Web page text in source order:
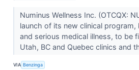
Numinus Wellness Inc. (OTCQX:
launch of its new clinical
and serious medical illness, to be
Utah, BC and Quebec clinics and
VIA Benzinga